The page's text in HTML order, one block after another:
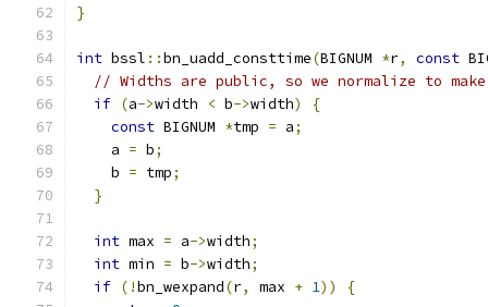
}
int bssl ::bn_uadd_consttime(BIGNUM *r, const
// Widths are public, so we normalize to
if (a->width < b->width)
{
const BIGNUM *tmp = a;
    a
= b;
    b
= tmp;
}
int max = a->width;
int min = b->width;
if (!bn_wexpand(r, max + 1))
{